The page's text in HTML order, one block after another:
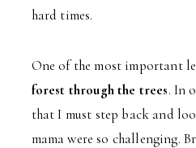
hard times.
One of the most important
forest through the trees. In
that I must step back and
mama were so challenging.